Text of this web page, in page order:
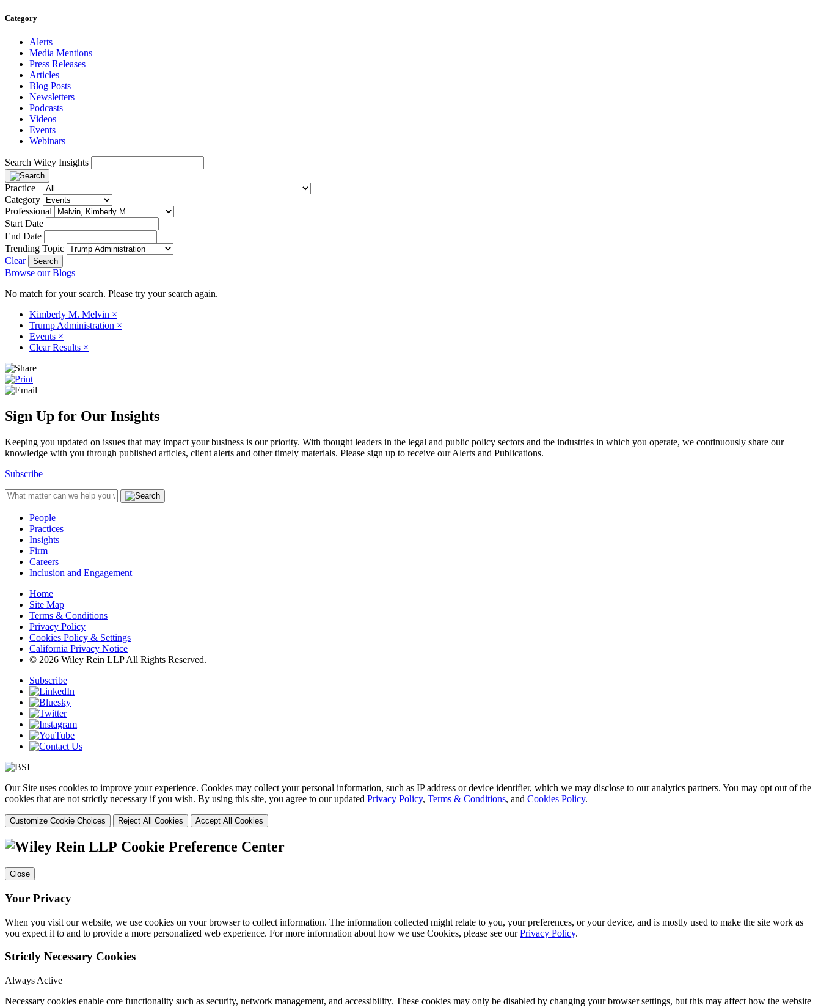
Category
Alerts
Media Mentions
Press Releases
Articles
Blog Posts
Newsletters
Podcasts
Videos
Events
Webinars
Search Wiley Insights
Practice
Category
Professional
Start Date
End Date
Trending Topic
Clear
Browse our Blogs
No match for your search. Please try your search again.
Kimberly M. Melvin ×
Trump Administration ×
Events ×
Clear Results ×
Sign Up for Our Insights
Keeping you updated on issues that may impact your business is our priority. With thought leaders in the legal and public policy sectors and the industries in which you operate, we continuously share our
knowledge with you through published articles, client alerts and other timely materials. Please sign up to receive our Alerts and Publications.
Subscribe
People
Practices
Insights
Firm
Careers
Inclusion and Engagement
Home
Site Map
Terms & Conditions
Privacy Policy
Cookies Policy & Settings
California Privacy Notice
© 2026 Wiley Rein LLP All Rights Reserved.
Subscribe
Our Site uses cookies to improve your experience. Cookies may collect your personal information, such as IP address or device identifier, which we may disclose to our analytics partners. You may opt out of the
cookies that are not strictly necessary if you wish. By using this site, you agree to our updated Privacy Policy, Terms & Conditions, and Cookies Policy.
Customize Cookie Choices Reject All Cookies Accept All Cookies
Cookie Preference Center
Close
Your Privacy
When you visit our website, we use cookies on your browser to collect information. The information collected might relate to you, your preferences, or your device, and is mostly used to make the site work as
you expect it to and to provide a more personalized web experience. For more information about how we use Cookies, please see ourPrivacy Policy.
Strictly Necessary Cookies
Always Active
Necessary cookies enable core functionality such as security, network management, and accessibility. These cookies may only be disabled by changing your browser settings, but this may affect how the website